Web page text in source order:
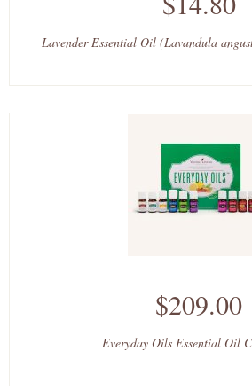
Lavender Essential Oil (Lavandula
$209.00
Everyday Oils Essential Oil